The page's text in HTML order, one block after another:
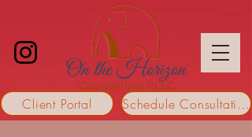
Client Portal Schedule Consultation